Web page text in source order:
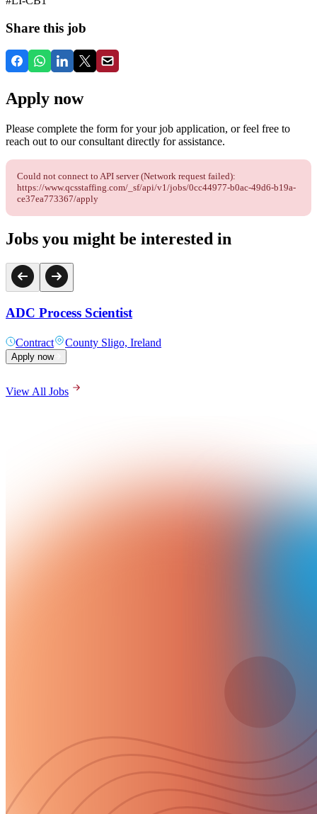
Share this job
Apply now
Please complete the form for your job application, or feel free to
reach out to our consultant directly for assistance.
Could not connect to API server (Network request failed):
https://www.qcsstaffing.com/_sf/api/v1/jobs/0cc44977-b0ac-49d6-b19a-
ce37ea773367/apply
Jobs you might be interested in
ADC Process Scientist
Contract County Sligo, Ireland
Apply now
View All Jobs